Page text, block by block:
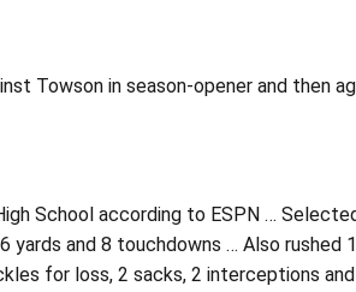
Towson in season-opener and then
School according to ESPN …
yards and 8 touchdowns … Also rushed
for loss, 2 sacks, 2 interceptions